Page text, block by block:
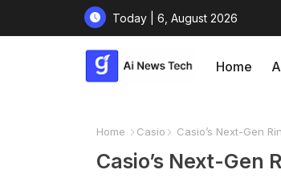
Today | 6, August 2026
Home
Home Casio Casio’s Next-Gen
Casio’s Next-Gen